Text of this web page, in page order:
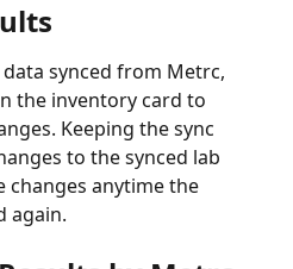
synced from Metrc,
the inventory card to
Keeping the sync
to the synced lab
anytime the
again.